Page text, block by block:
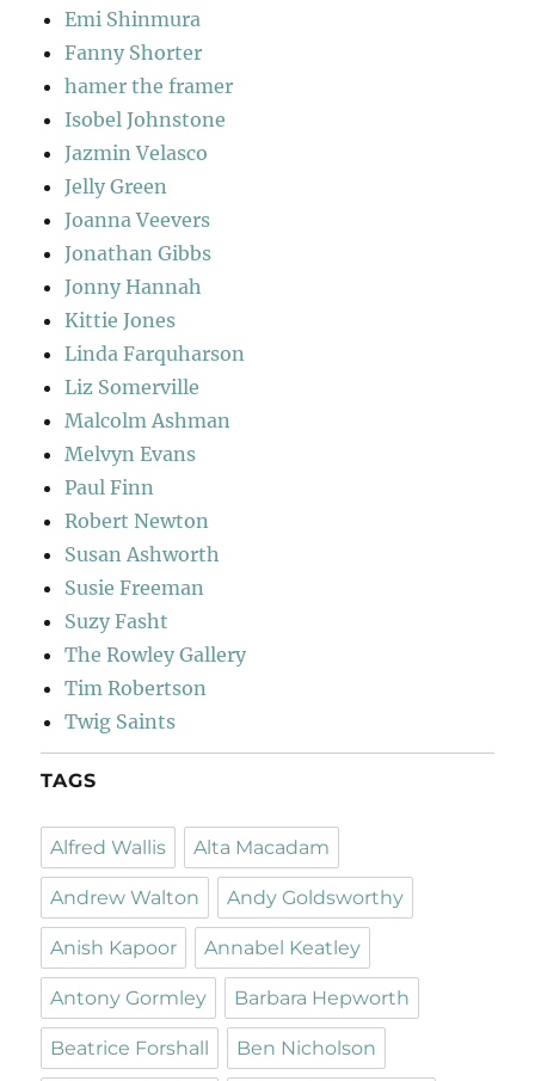
Emi Shinmura
Fanny Shorter
hamer the framer
Isobel Johnstone
Jazmin Velasco
Jelly Green
Joanna Veevers
Jonathan Gibbs
Jonny Hannah
Kittie Jones
Linda Farquharson
Liz Somerville
Malcolm Ashman
Melvyn Evans
Paul Finn
Robert Newton
Susan Ashworth
Susie Freeman
Suzy Fasht
The Rowley Gallery
Tim Robertson
Twig Saints
TAGS
Alfred Wallis Alta Macadam
Andrew Walton Andy Goldsworthy
Anish Kapoor Annabel Keatley
Antony Gormley Barbara Hepworth
Beatrice Forshall Ben Nicholson